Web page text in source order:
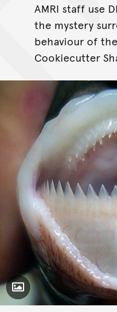
AMRI staff use
the mystery
behaviour of
Cookiecutter
Toggle Caption